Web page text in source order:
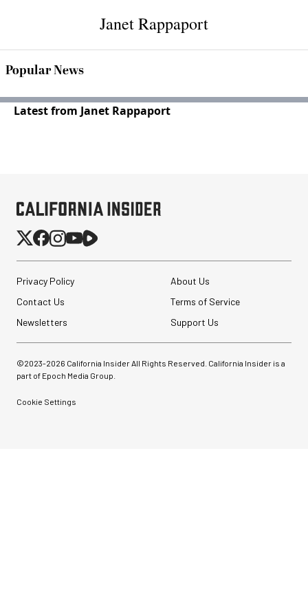
Janet Rappaport
Popular News
Latest from Janet Rappaport
Privacy Policy
About Us
Contact Us
Terms of Service
Newsletters
Support Us
©2023-2026 California Insider All Rights Reserved. California Insider is a
part of Epoch Media Group.
Cookie Settings